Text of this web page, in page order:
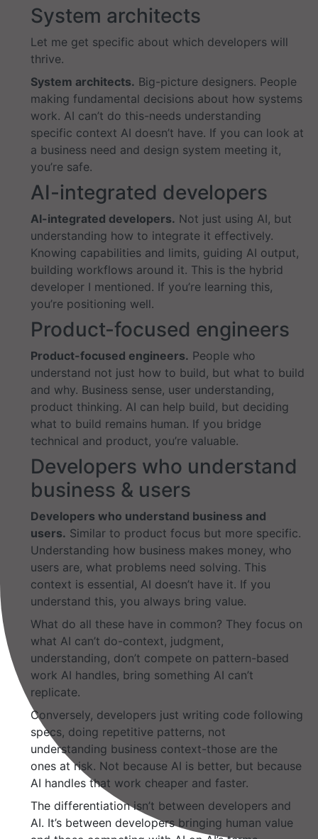
System architects
Let me get specific about which developers will
thrive.
System architects. Big-picture designers. People
making fundamental decisions about how systems
work. AI can’t do this-needs understanding
specific context AI doesn’t have. If you can look at
a business need and design system meeting it,
you’re safe.
AI-integrated developers
AI-integrated developers. Not just using AI, but
understanding how to integrate it effectively.
Knowing capabilities and limits, guiding AI output,
building workflows around it. This is the hybrid
developer I mentioned. If you’re learning this,
you’re positioning well.
Product-focused engineers
Product-focused engineers. People who
understand not just how to build, but what to build
and why. Business sense, user understanding,
product thinking. AI can help build, but deciding
what to build remains human. If you bridge
technical and product, you’re valuable.
Developers who understand
business & users
Developers who understand business and
users. Similar to product focus but more specific.
Understanding how business makes money, who
users are, what problems need solving. This
context is essential, AI doesn’t have it. If you
understand this, you always bring value.
What do all these have in common? They focus on
what AI can’t do-context, judgment,
understanding, don’t compete on pattern-based
work AI handles, bring something AI can’t
replicate.
Conversely, developers just writing code following
specs, doing repetitive patterns, not
understanding business context-those are the
ones at risk. Not because AI is better, but because
AI handles that work cheaper and faster.
The differentiation isn’t between developers and
AI. It’s between developers bringing human value